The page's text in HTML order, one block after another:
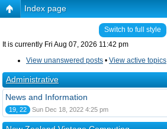
Index page
Switch to full style
It is currently Fri Aug 07, 2026 11:42 pm
View unanswered posts • View active topics
Administrative
News and Information
19, 22 Sun Dec 18, 2022 4:25 pm